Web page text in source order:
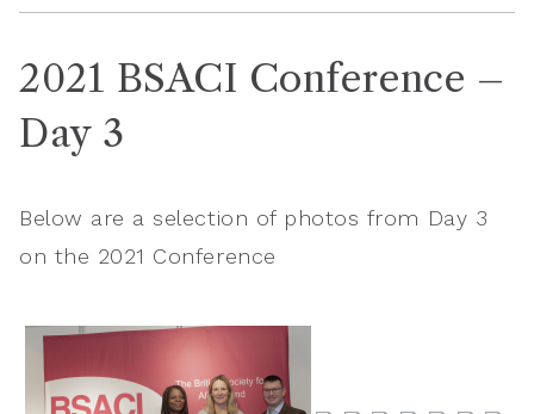
2021 BSACI Conference –
Day 3
Below are a selection of photos from Day 3
on the 2021 Conference